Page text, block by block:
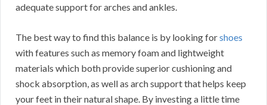
adequate support for arches and ankles.
The best way to find this balance is by looking forshoes
with features such as memory foam and lightweight
materials which both provide superior cushioning and
shock absorption, as well as arch support that helps keep
your feet in their natural shape. By investing a little time